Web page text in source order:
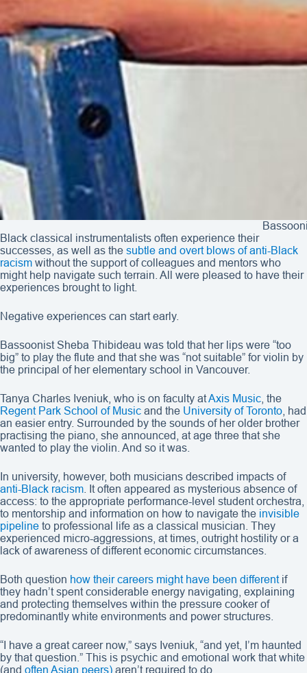
Black classical instrumentalists often experience their
successes, as well as the subtle and overt blows of anti-Black
racism without the support of colleagues and mentors who
might help navigate such terrain. All were pleased to have their
experiences brought to light.
Negative experiences can start early.
Bassoonist Sheba Thibideau was told that her lips were “too
big” to play the flute and that she was “not suitable” for violin by
the principal of her elementary school in Vancouver.
Tanya Charles Iveniuk, who is on faculty atAxis Music , the
Regent Park School of Music and the University of Toronto , had
an easier entry. Surrounded by the sounds of her older brother
practising the piano, she announced, at age three that she
wanted to play the violin. And so it was.
In university, however, both musicians described impacts of
anti-Black racism . It often appeared as mysterious absence of
access: to the appropriate performance-level student orchestra,
to mentorship and information on how to navigate the invisible
pipeline to professional life as a classical musician. They
experienced micro-aggressions, at times, outright hostility or a
lack of awareness of different economic circumstances.
Both question how their careers might have been differentif
they hadn’t spent considerable energy navigating, explaining
and protecting themselves within the pressure cooker of
predominantly white environments and power structures.
“I have a great career now,” says Iveniuk, “and yet, I’m haunted
by that question.” This is psychic and emotional work that white
(and often Asian peers) aren’t required to do.